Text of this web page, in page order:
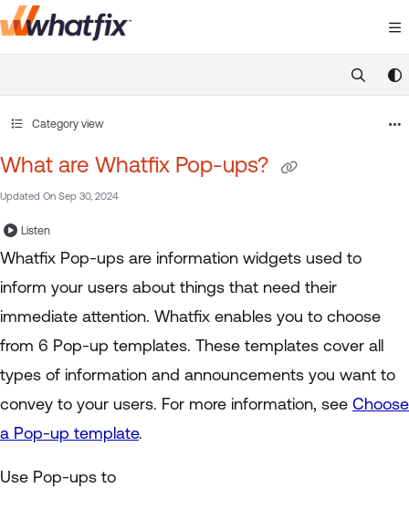
Documentation Index
https://
Category view
What are Whatfix Pop-ups?
Updated On Sep 30, 2024
Listen
Whatfix Pop-ups are information widgets used to
inform your users about things that need their
immediate attention. Whatfix enables you to choose
from 6 Pop-up templates. These templates cover all
types of information and announcements you want to
convey to your users. For more information, see Choose
a Pop-up template.
Use Pop-ups to